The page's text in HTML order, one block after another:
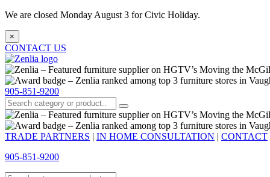
We are closed Monday August 3 for Civic Holiday.
×
CONTACT US
905-851-9200
TRADE PARTNERS | IN HOME CONSULTATION | CONTACT
905-851-9200